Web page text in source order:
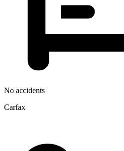
No accidents
Carfax